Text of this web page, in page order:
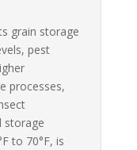
grain storage
pest
processes,
storage
to 70°F, is